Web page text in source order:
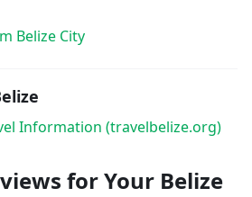
Belize City
Information (travelbelize.org)
for Your Belize